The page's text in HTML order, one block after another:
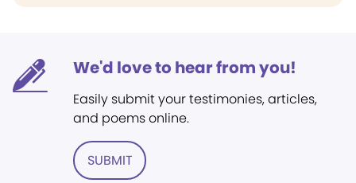
We'd love to hear from you!
Easily submit your testimonies, articles,
and poems online.
SUBMIT